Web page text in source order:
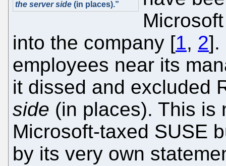
the server side (in places).”
into the company [1, 2].
employees near its
it dissed and excluded
side (in places). This is
Microsoft-taxed SUSE
by its very own